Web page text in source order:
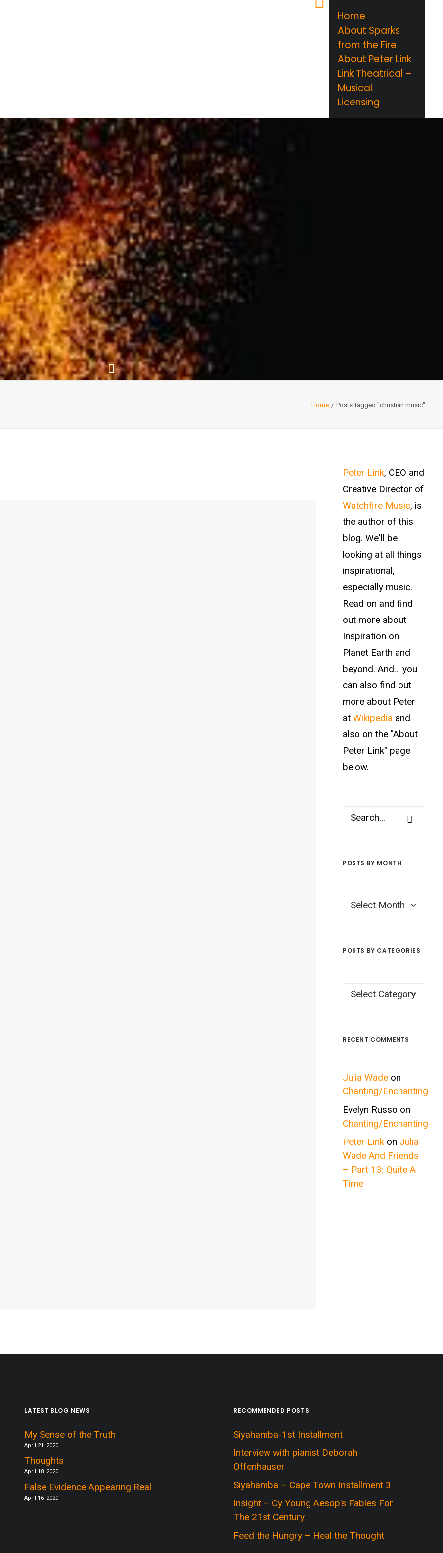
Home
About Sparks
from the Fire
About Peter Link
Link Theatrical –
Musical
Licensing
The Website of Peter Link
Home Posts Tagged "christian music"
Peter Link, CEO and
Creative Director of
Watchfire Music, is
the author of this
blog. We'll be
looking at all things
inspirational,
especially music.
Read on and find
out more about
Inspiration on
Planet Earth and
beyond. And... you
can also find out
more about Peter
at Wikipedia and
also on the "About
Peter Link" page
below.
POSTS BY MONTH
Posts
POSTS BY CATEGORIES
Posts
RECENT COMMENTS
Julia Wade on
Chanting/Enchanting
Evelyn Russo on
Chanting/Enchanting
Peter Link on Julia
Wade And Friends
– Part 13: Quite A
Time
LATEST BLOG NEWS
My Sense of the Truth
April 21, 2020
Thoughts
April 18, 2020
False Evidence Appearing Real
April 16, 2020
RECOMMENDED POSTS
Siyahamba-1st Installment
Interview with pianist Deborah
Offenhauser
Siyahamba – Cape Town Installment 3
Insight – Cy Young Aesop’s Fables For
The 21st Century
Feed the Hungry – Heal the Thought